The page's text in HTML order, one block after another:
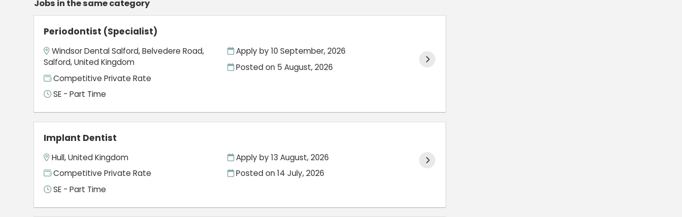
Jobs in the same category
Periodontist (Specialist)
Windsor Dental Salford, Belvedere Road,
Salford, United Kingdom
Competitive Private Rate
SE - Part Time
Apply by 10 September, 2026
Posted on 5 August, 2026
Implant Dentist
Hull, United Kingdom
Competitive Private Rate
SE - Part Time
Apply by 13 August, 2026
Posted on14 July, 2026